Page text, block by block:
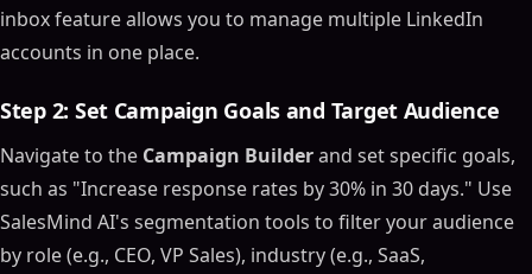
inbox feature allows you to manage multiple LinkedIn
accounts in one place.
Step 2: Set Campaign Goals and Target Audience
Navigate to the Campaign Builderand set specific goals,
such as "Increase response rates by 30% in 30 days." Use
SalesMind AI's segmentation tools to filter your audience
by role (e.g., CEO, VP Sales), industry (e.g., SaaS,